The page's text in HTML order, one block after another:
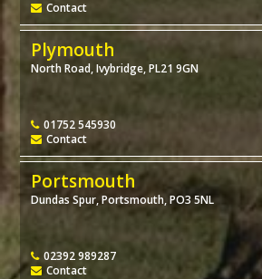
Contact
Plymouth
North Road, Ivybridge, PL21 9GN
01752 545930
Contact
Portsmouth
Dundas Spur, Portsmouth, PO3 5NL
02392 989287
Contact